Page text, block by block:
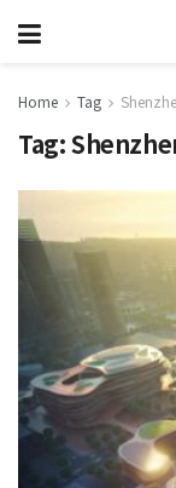
Home Tag
Tag: